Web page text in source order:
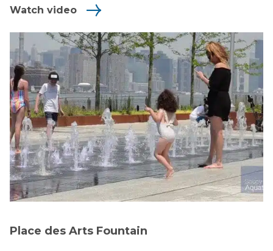
Watch video
Place des Arts Fountain